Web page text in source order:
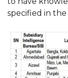
specified in